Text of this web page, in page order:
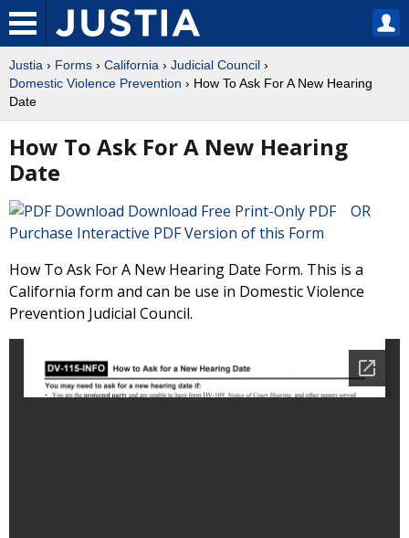
Justia › Forms › California › Judicial Council ›
Domestic Violence Prevention › How To Ask For A New Hearing
Date
How To Ask For A New Hearing
Date
Download Free Print-Only PDF OR
Purchase Interactive PDF Version of this Form
How To Ask For A New Hearing Date Form. This is a
California form and can be use in Domestic Violence
Prevention Judicial Council.